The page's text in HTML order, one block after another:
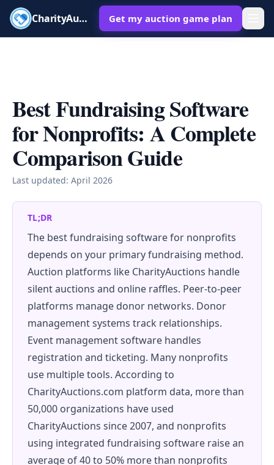
CharityAuctions Get my auction game plan
Best Fundraising Software
for Nonprofits: A Complete
Comparison Guide
Last updated: April 2026
TL;DR
The best fundraising software for nonprofits
depends on your primary fundraising method.
Auction platforms like CharityAuctions handle
silent auctions and online raffles. Peer-to-peer
platforms manage donor networks. Donor
management systems track relationships.
Event management software handles
registration and ticketing. Many nonprofits
use multiple tools. According to
CharityAuctions.com platform data, more than
50,000 organizations have used
CharityAuctions since 2007, and nonprofits
using integrated fundraising software raise an
average of 40 to 50% more than nonprofits